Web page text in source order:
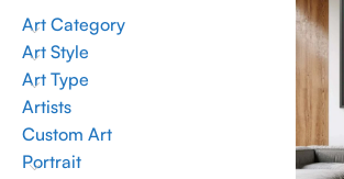
Art Category
Art Style
Art Type
Artists
Custom Art
Portrait